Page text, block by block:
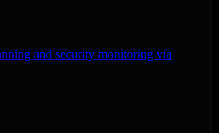
and security monitoring via